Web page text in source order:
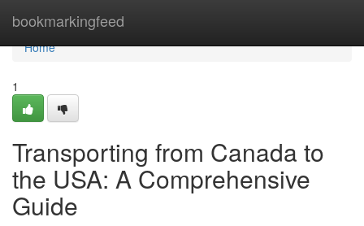
bookmarkingfeed
Home
Home
1
Transporting from Canada to
the USA: A Comprehensive
Guide